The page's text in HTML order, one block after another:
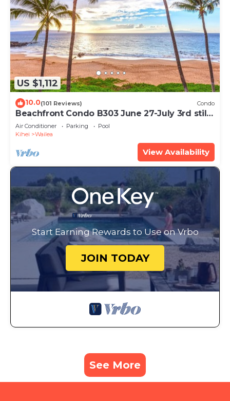
US $1,112
10.0(101 Reviews) Condo
Beachfront Condo B303 June 27-July 3rd still
available .
Air Conditioner Parking
Pool
Kihei
Wailea
View Availability
Start Earning Rewards to Use on Vrbo
JOIN TODAY
See More